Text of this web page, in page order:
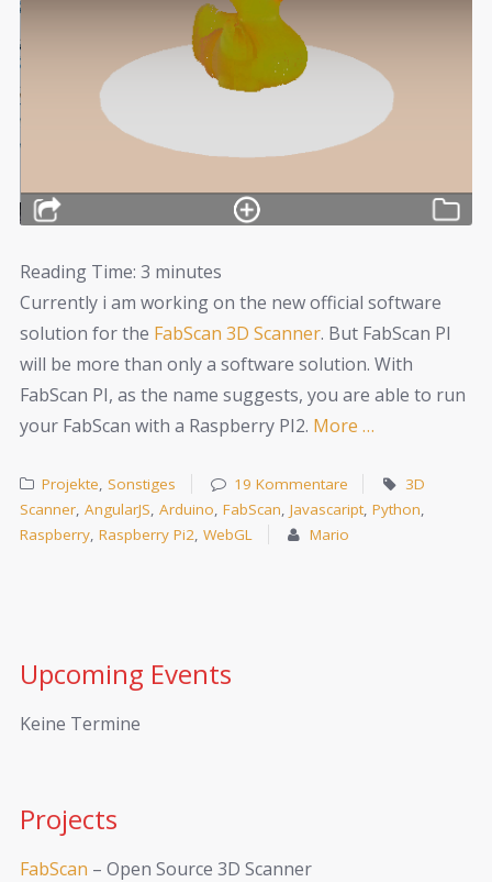
Reading Time: 3 minutes
Currently i am working on the new official software
solution for the FabScan 3D Scanner. But FabScan PI
will be more than only a software solution. With
FabScan PI, as the name suggests, you are able to run
your FabScan with a Raspberry PI2. More …
Projekte, Sonstiges 19 Kommentare
3D
Scanner, AngularJS, Arduino, FabScan, Javascaript, Python,
Raspberry, Raspberry Pi2, WebGL Mario
Upcoming Events
Keine Termine
Projects
FabScan – Open Source 3D Scanner